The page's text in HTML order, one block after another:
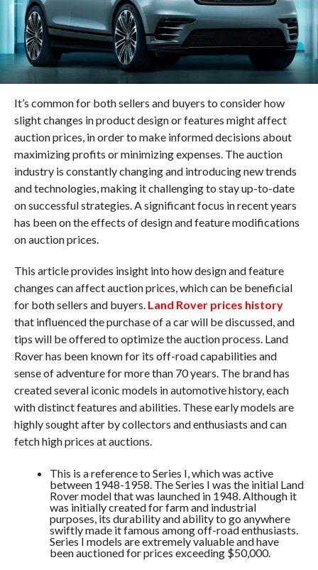
It’s common for both sellers and buyers to consider how
slight changes in product design or features might affect
auction prices, in order to make informed decisions about
maximizing profits or minimizing expenses. The auction
industry is constantly changing and introducing new trends
and technologies, making it challenging to stay up-to-date
on successful strategies. A significant focus in recent years
has been on the effects of design and feature modifications
on auction prices.
This article provides insight into how design and feature
changes can affect auction prices, which can be beneficial
for both sellers and buyers. Land Rover prices history
that influenced the purchase of a car will be discussed, and
tips will be offered to optimize the auction process. Land
Rover has been known for its off-road capabilities and
sense of adventure for more than 70 years. The brand has
created several iconic models in automotive history, each
with distinct features and abilities. These early models are
highly sought after by collectors and enthusiasts and can
fetch high prices at auctions.
This is a reference to Series I, which was active
between 1948-1958. The Series I was the initial Land
Rover model that was launched in 1948. Although it
was initially created for farm and industrial
purposes, its durability and ability to go anywhere
swiftly made it famous among off-road enthusiasts.
Series I models are extremely valuable and have
been auctioned for prices exceeding $50,000.